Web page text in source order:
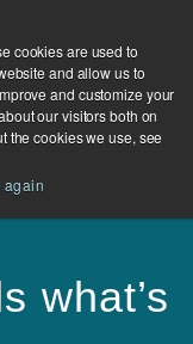
cookies are used to
and allow us to
and customize your
our visitors both on
the cookies we use, see
again
what’s